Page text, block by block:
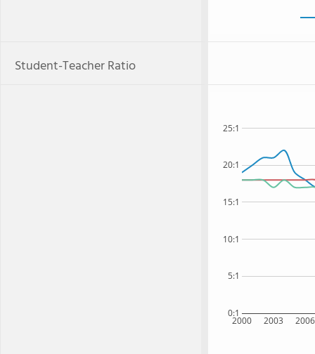
Student-Teacher Ratio
2000 2003 2006
0:1
5:1
10:1
15:1
20:1
25:1